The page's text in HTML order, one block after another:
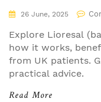
26 June, 2025
Explore Lioresal
how it works,
from UK patients.
practical advice.
Read More